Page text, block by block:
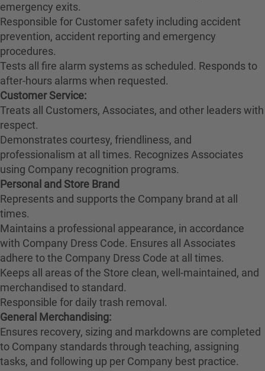
emergency exits.
Responsible for Customer safety including accident
prevention, accident reporting and emergency
procedures.
Tests all fire alarm systems as scheduled. Responds to
after-hours alarms when requested.
Customer Service:
Treats all Customers, Associates, and other leaders with
respect.
Demonstrates courtesy, friendliness, and
professionalism at all times. Recognizes Associates
using Company recognition programs.
Personal and Store Brand
Represents and supports the Company brand at all
times.
Maintains a professional appearance, in accordance
with Company Dress Code. Ensures all Associates
adhere to the Company Dress Code at all times.
Keeps all areas of the Store clean, well-maintained, and
merchandised to standard.
Responsible for daily trash removal.
General Merchandising:
Ensures recovery, sizing and markdowns are completed
to Company standards through teaching, assigning
tasks, and following up per Company best practice.